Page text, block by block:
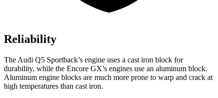
Reliability
The Audi Q5 Sportback’s engine uses a cast iron block for
durability, while the Encore GX’s engines use an aluminum block.
Aluminum engine blocks are much more prone to warp and crack at
high temperatures than cast iron.